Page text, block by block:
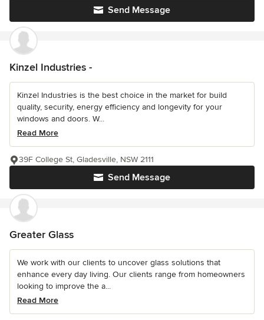
Send Message
Kinzel Industries -
Kinzel Industries is the best choice in the market for build
quality, security, energy efficiency and longevity for your
windows and doors. W...
Read More
Send Message
39F College St, Gladesville, NSW 2111
Greater Glass
We work with our clients to uncover glass solutions that
enhance every day living. Our clients range from homeowners
looking to improve the a...
Read More